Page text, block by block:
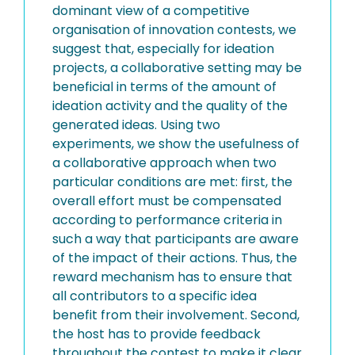
dominant view of a competitive
organisation of innovation contests, we
suggest that, especially for ideation
projects, a collaborative setting may be
beneficial in terms of the amount of
ideation activity and the quality of the
generated ideas. Using two
experiments, we show the usefulness of
a collaborative approach when two
particular conditions are met: first, the
overall effort must be compensated
according to performance criteria in
such a way that participants are aware
of the impact of their actions. Thus, the
reward mechanism has to ensure that
all contributors to a specific idea
benefit from their involvement. Second,
the host has to provide feedback